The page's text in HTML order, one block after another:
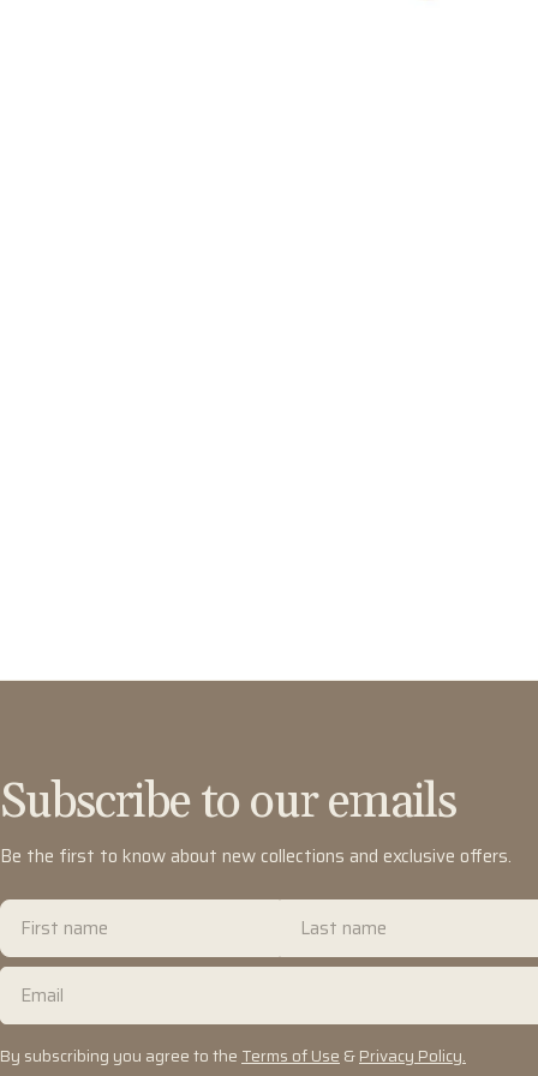
Subscribe to our emails
Be the first to know about new collections and exclusive offers.
First
name
name
Email
By subscribing you agree to the Terms of Use &Privacy Policy.